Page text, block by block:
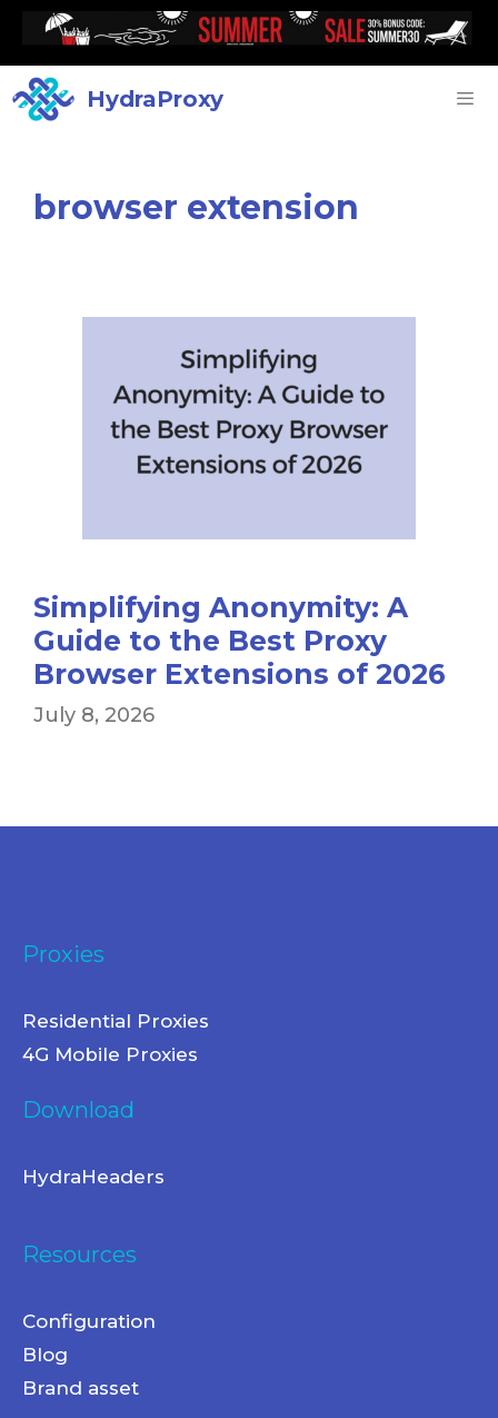
HydraProxy
browser extension
Simplifying Anonymity: A
Guide to the Best Proxy
Browser Extensions of 2026
July 8, 2026
Proxies
Residential Proxies
4G Mobile Proxies
Download
HydraHeaders
Resources
Configuration
Blog
Brand asset